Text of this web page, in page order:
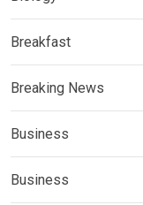
Breakfast
Breaking News
Business
Business